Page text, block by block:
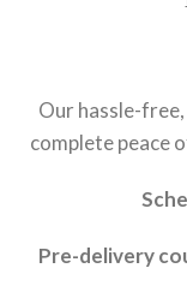
Our hassle-
complete peace
Pre-delivery